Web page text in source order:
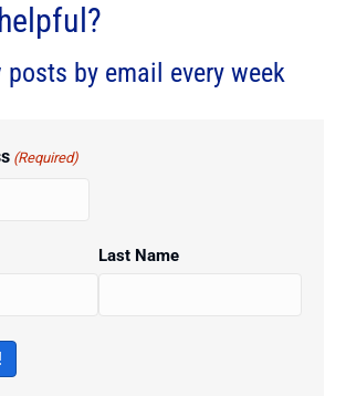
posts by email every week
(Required)
Last Name